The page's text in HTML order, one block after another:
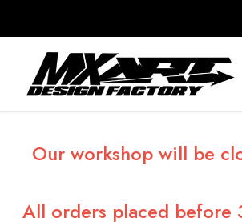
Our workshop will be
All orders placed before